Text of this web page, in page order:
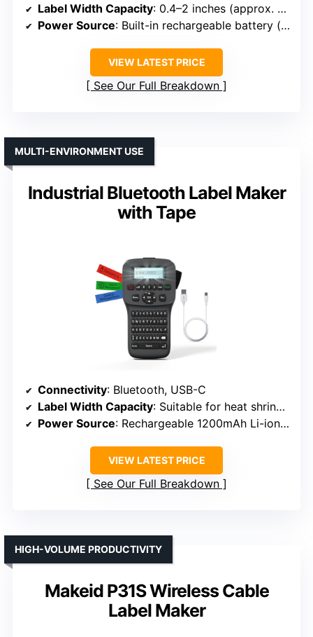
Label Width Capacity: 0.4–2 inches (approx. 10–50mm)
Power Source: Built-in rechargeable battery (up to 90 days standby)
VIEW LATEST PRICE
See Our Full Breakdown
Industrial Bluetooth Label Maker
with Tape
MULTI-ENVIRONMENT USE
Connectivity: Bluetooth, USB-C
Label Width Capacity: Suitable for heat shrink and tapes up to 23mm (~0.9 inch)
Power Source: Rechargeable 1200mAh Li-ion battery
VIEW LATEST PRICE
See Our Full Breakdown
Makeid P31S Wireless Cable
Label Maker
HIGH-VOLUME PRODUCTIVITY